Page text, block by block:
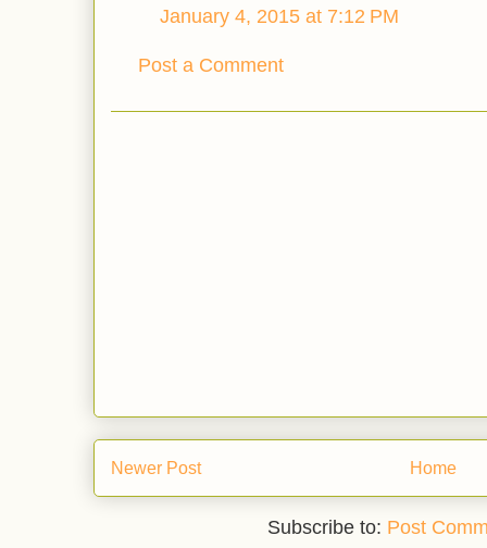
January 4, 2015 at 7:12 PM
Post a Comment
Newer Post Home
Subscribe to: Post